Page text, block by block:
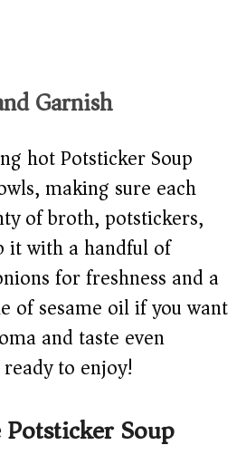
Garnish
hot Potsticker Soup
making sure each
of broth, potstickers,
it with a handful of
for freshness and a
of sesame oil if you want
and taste even
to enjoy!
Soup